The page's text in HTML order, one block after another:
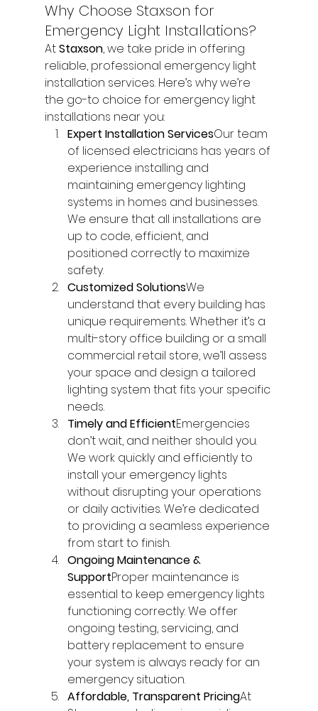
Why Choose Staxson for
Emergency Light Installations?
At Staxson, we take pride in offering
reliable, professional emergency light
installation services. Here’s why we’re
the go-to choice for emergency light
installations near you:
Expert Installation ServicesOur team
of licensed electricians has years of
experience installing and
maintaining emergency lighting
systems in homes and businesses.
We ensure that all installations are
up to code, efficient, and
positioned correctly to maximize
safety.
Customized SolutionsWe
understand that every building has
unique requirements. Whether it’s a
multi-story office building or a small
commercial retail store, we’ll assess
your space and design a tailored
lighting system that fits your specific
needs.
Timely and EfficientEmergencies
don’t wait, and neither should you.
We work quickly and efficiently to
install your emergency lights
without disrupting your operations
or daily activities. We’re dedicated
to providing a seamless experience
from start to finish.
Ongoing Maintenance &
SupportProper maintenance is
essential to keep emergency lights
functioning correctly. We offer
ongoing testing, servicing, and
battery replacement to ensure
your system is always ready for an
emergency situation.
Affordable, Transparent PricingAt